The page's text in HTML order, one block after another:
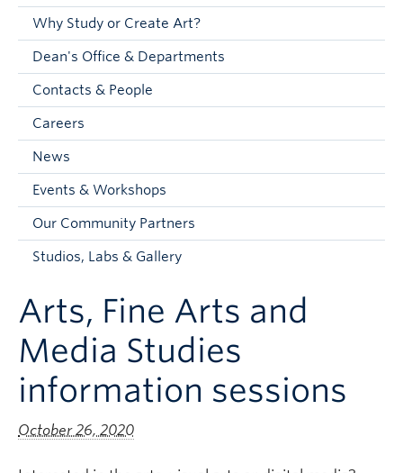
About
Current Students
Donors & Alumni
Faculty and Staff
Contacts & People
Why Study or Create Art?
Dean's Office & Departments
Contacts & People
Careers
News
Events & Workshops
Our Community Partners
Studios, Labs & Gallery
Arts, Fine Arts and
Media Studies
information sessions
October 26, 2020